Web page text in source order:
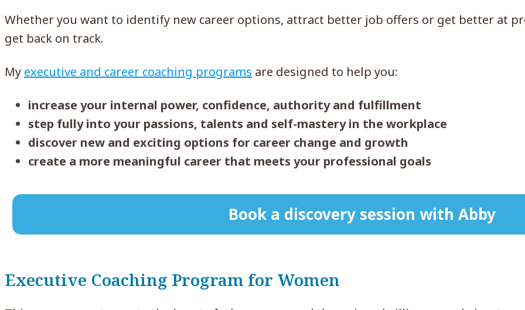
Whether you want to identify new career options, attract better job offers or get better at
get back on track.
My executive and career coaching programs are designed to help you:
increase your internal power, confidence, authority and fulfillment
step fully into your passions, talents and self-mastery in the workplace
discover new and exciting options for career change and growth
create a more meaningful career that meets your professional goals
Book a discovery session with Abby
Executive Coaching Program for Women